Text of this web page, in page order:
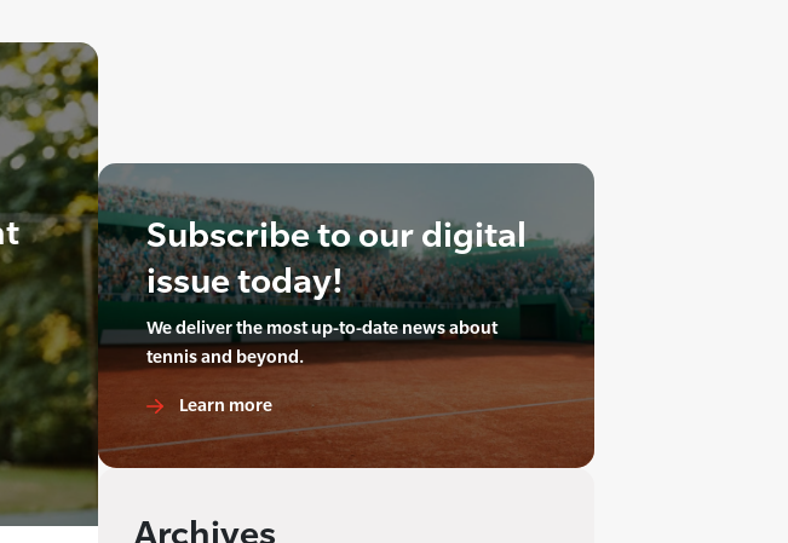
Subscribe to our digital
issue today!
We deliver the most up-to-date news about
tennis and beyond.
Learn more
Archives